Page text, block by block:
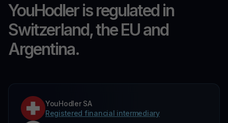
YouHodler is regulated in
Switzerland, the EU and
Argentina.
YouHodler SA
Registered financial intermediary